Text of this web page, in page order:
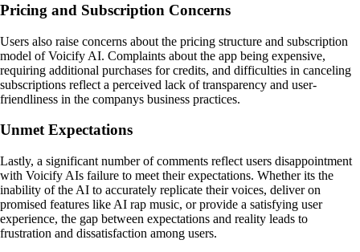
Pricing and Subscription Concerns
Users also raise concerns about the pricing structure and subscription
model of Voicify AI. Complaints about the app being expensive,
requiring additional purchases for credits, and difficulties in canceling
subscriptions reflect a perceived lack of transparency and user-
friendliness in the companys business practices.
Unmet Expectations
Lastly, a significant number of comments reflect users disappointment
with Voicify AIs failure to meet their expectations. Whether its the
inability of the AI to accurately replicate their voices, deliver on
promised features like AI rap music, or provide a satisfying user
experience, the gap between expectations and reality leads to
frustration and dissatisfaction among users.